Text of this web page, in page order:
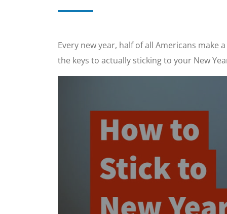
Every new year, half of all Americans
the keys to actually sticking to your New